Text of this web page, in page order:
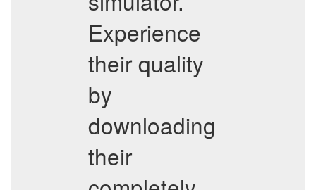
Experience
their quality
by
downloading
their